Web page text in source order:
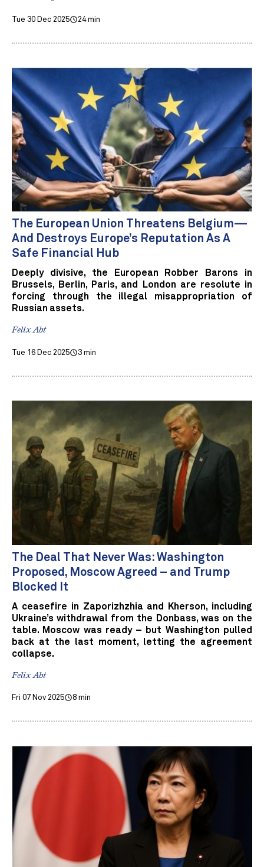
Tue 30 Dec 2025 24 min
The European Union Threatens Belgium—
And Destroys Europe’s Reputation As A
Safe Financial Hub
Deeply divisive, the European Robber Barons in
Brussels, Berlin, Paris, and London are resolute in
forcing through the illegal misappropriation of
Russian assets.
Felix Abt
Tue 16 Dec 2025 3 min
The Deal That Never Was: Washington
Proposed, Moscow Agreed – and Trump
Blocked It
A ceasefire in Zaporizhzhia and Kherson, including
Ukraine’s withdrawal from the Donbass, was on the
table. Moscow was ready – but Washington pulled
back at the last moment, letting the agreement
collapse.
Felix Abt
Fri 07 Nov 2025 8 min